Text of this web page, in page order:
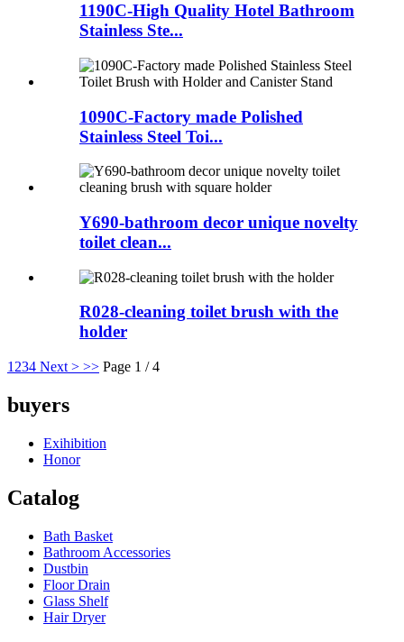
1190C-High Quality Hotel Bathroom
Stainless Ste...
1090C-Factory made Polished
Stainless Steel Toi...
Y690-bathroom decor unique novelty
toilet clean...
R028-cleaning toilet brush with the
holder
1 234 Next > >> Page 1 / 4
buyers
Exihibition
Honor
Catalog
Bath Basket
Bathroom Accessories
Dustbin
Floor Drain
Glass Shelf
Hair Dryer